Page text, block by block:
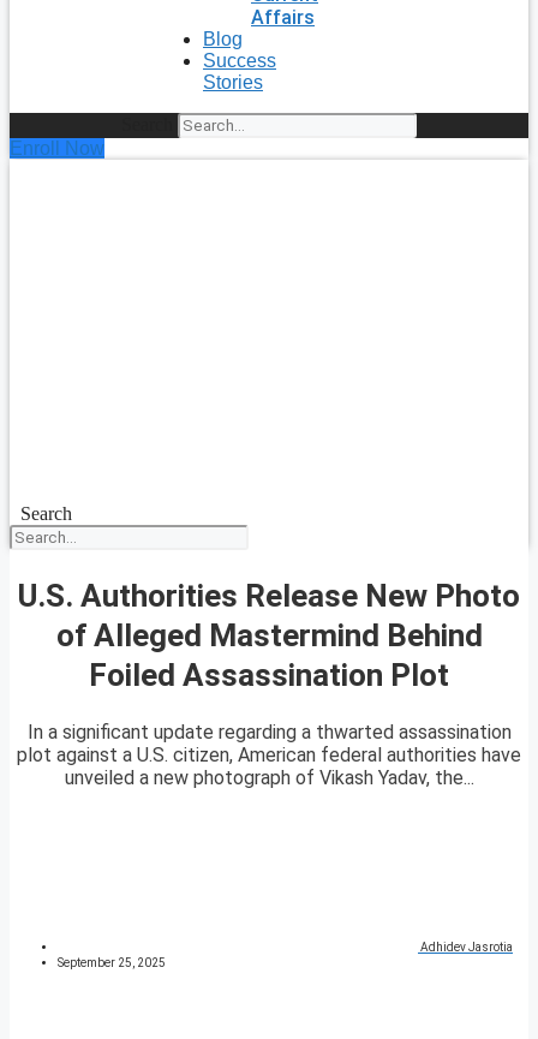
Affairs
Blog
Success
Stories
Enroll Now
Search
U.S. Authorities Release New Photo
of Alleged Mastermind Behind
Foiled Assassination Plot
In a significant update regarding a thwarted assassination
plot against a U.S. citizen, American federal authorities have
unveiled a new photograph of Vikash Yadav, the...
Adhidev Jasrotia
September 25, 2025